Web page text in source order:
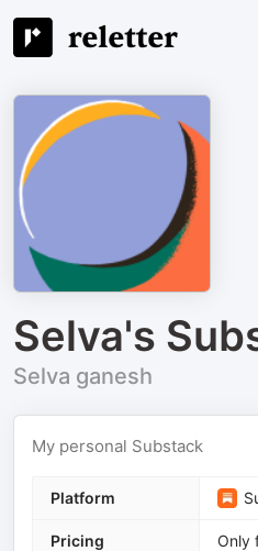
Selva's
Selva ganesh
My personal Substack
Platform
Pricing Only